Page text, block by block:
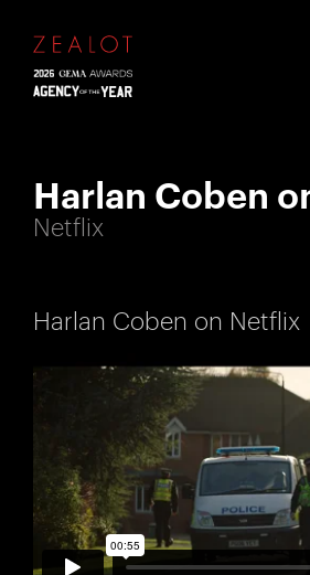
Harlan Coben
Netflix
Harlan Coben on Netflix